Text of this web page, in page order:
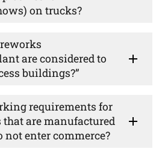
on trucks?
are considered to
buildings?”
requirements for
are manufactured
not enter commerce?